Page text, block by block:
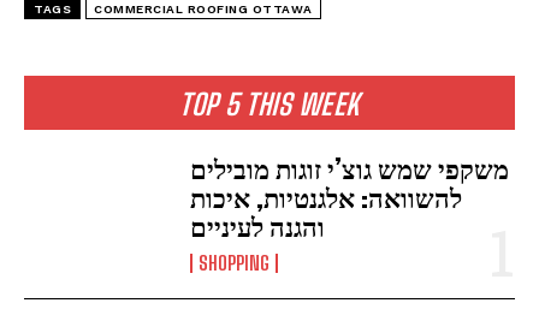
TOP 5 THIS WEEK
משקפי שמש גוצ’י זוגות מובילים
להשוואה: אלגנטיות, איכות
והגנה לעיניים
SHOPPING
TAGS COMMERCIAL ROOFING OTTAWA